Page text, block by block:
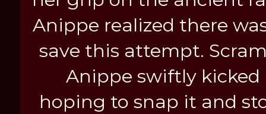
Anippe realized there
save this attempt.
Anippe swiftly
hoping to snap it and